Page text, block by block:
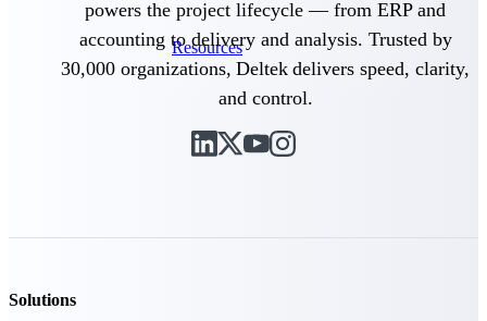
webinars, and more.
Resources
Featured Resources
powers the project lifecycle — from ERP and
accounting to delivery and analysis. Trusted by
30,000 organizations, Deltek delivers speed, clarity,
and control.
Solutions